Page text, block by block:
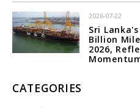
2026-07-22
Sri
Billion
2026,
CATEGORIES